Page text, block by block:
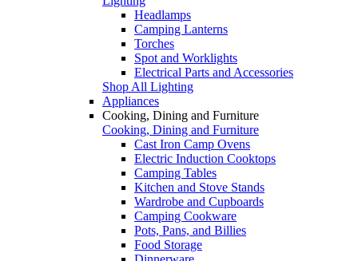
Headlamps
Camping Lanterns
Torches
Spot and Worklights
Electrical Parts and Accessories
Shop All Lighting
Appliances
Cooking, Dining and Furniture
Cooking, Dining and Furniture
Cast Iron Camp Ovens
Electric Induction Cooktops
Camping Tables
Kitchen and Stove Stands
Wardrobe and Cupboards
Camping Cookware
Pots, Pans, and Billies
Food Storage